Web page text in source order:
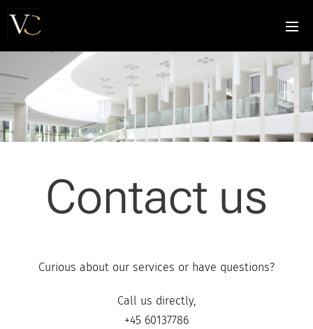
Contact us
Curious about our services or have questions?
Call us directly,
+45 60137786